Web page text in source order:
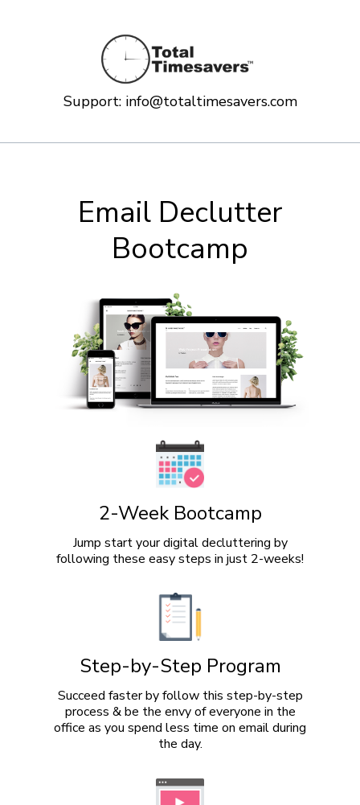
Support: info@totaltimesavers.com
Email Declutter
Bootcamp
2-Week Bootcamp
Jump start your digital decluttering by
following these easy steps in just 2-weeks!
Step-by-Step Program
Succeed faster by follow this step-by-step
process & be the envy of everyone in the
office as you spend less time on email during
the day.